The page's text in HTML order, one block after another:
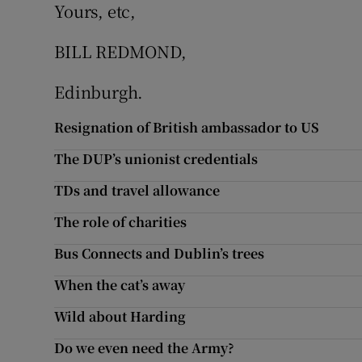
Yours, etc,
BILL REDMOND,
Edinburgh.
Resignation of British ambassador to US
The DUP’s unionist credentials
TDs and travel allowance
The role of charities
Bus Connects and Dublin’s trees
When the cat’s away
Wild about Harding
Do we even need the Army?